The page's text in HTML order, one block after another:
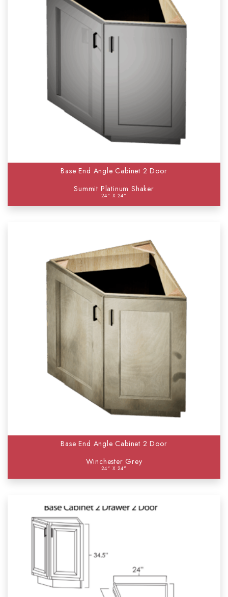
Base End Angle Cabinet 2 Door
Summit Platinum Shaker
24" X 24"
Base End Angle Cabinet 2 Door
Winchester Grey
24" X 24"